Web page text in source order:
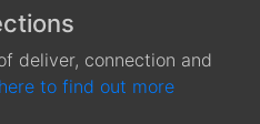
deliver, connection and
to find out more